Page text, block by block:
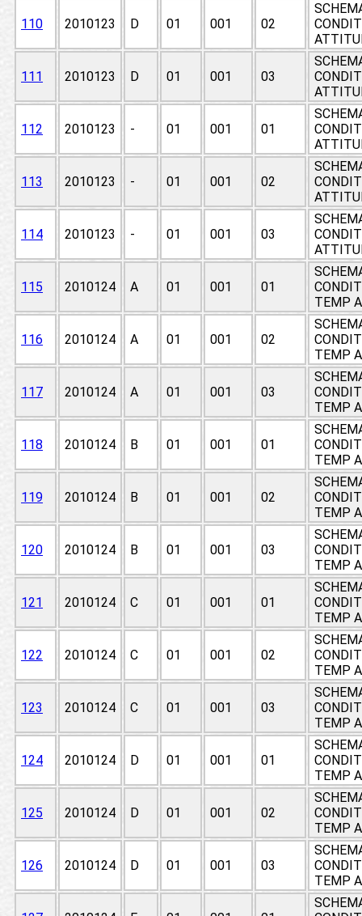
110 2010123 D 01 001 02
111 2010123 D 01 001 03
112 2010123 - 01 001 01
113 2010123 - 01 001 02
114 2010123 - 01 001 03
115 2010124 A 01 001 01
TEMP
116 2010124 A 01 001 02
TEMP
117 2010124 A 01 001 03
TEMP
118 2010124 B 01 001 01
TEMP
119 2010124 B 01 001 02
TEMP
120 2010124 B 01 001 03
TEMP
121 2010124 C 01 001 01
TEMP
122 2010124 C 01 001 02
TEMP
123 2010124 C 01 001 03
TEMP
124 2010124 D 01 001 01
TEMP
125 2010124 D 01 001 02
TEMP
126 2010124 D 01 001 03
TEMP